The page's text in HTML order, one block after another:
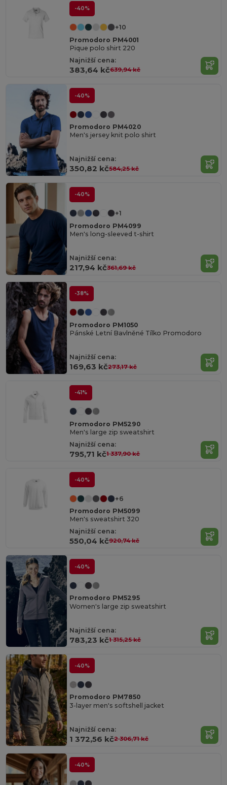
-40%
+10
Promodoro PM4001
Pique polo shirt 220
Najnižší cena:
383,64 kč639,94 kč
-40%
Promodoro PM4020
Men's jersey knit polo shirt
Najnižší cena:
350,82 kč584,25 kč
-40%
+1
Promodoro PM4099
Men's long-sleeved t-shirt
Najnižší cena:
217,94 kč361,69 kč
-38%
Promodoro PM1050
Pánské Letní Bavlněné Tílko Promodoro
Najnižší cena:
169,63 kč273,17 kč
-41%
Promodoro PM5290
Men's large zip sweatshirt
Najnižší cena:
795,71 kč1 337,90 kč
-40%
+6
Promodoro PM5099
Men's sweatshirt 320
Najnižší cena:
550,04 kč920,74 kč
-40%
Promodoro PM5295
Women's large zip sweatshirt
Najnižší cena:
783,23 kč1 315,25 kč
-40%
Promodoro PM7850
3-layer men's softshell jacket
Najnižší cena:
1 372,56 kč2 306,71 kč
-40%